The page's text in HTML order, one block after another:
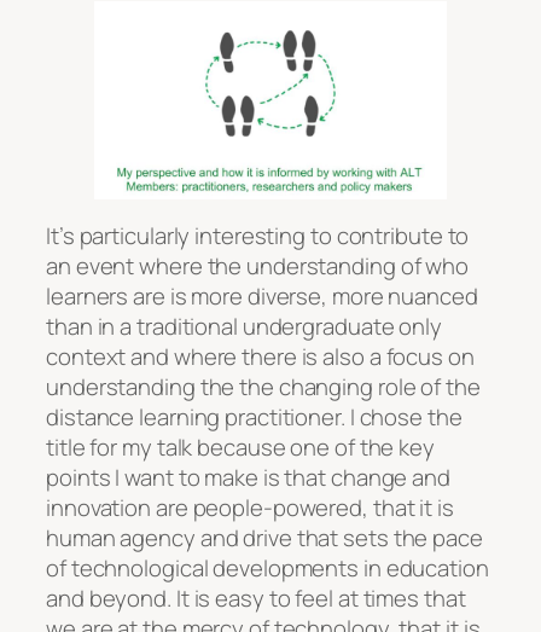
It’s particularly interesting to contribute to
an event where the understanding of who
learners are is more diverse, more nuanced
than in a traditional undergraduate only
context and where there is also a focus on
understanding the the changing role of the
distance learning practitioner. I chose the
title for my talk because one of the key
points I want to make is that change and
innovation are people-powered, that it is
human agency and drive that sets the pace
of technological developments in education
and beyond. It is easy to feel at times that